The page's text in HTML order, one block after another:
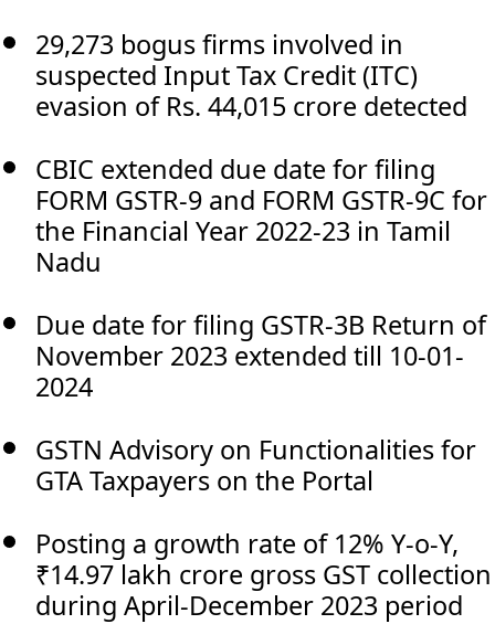
29,273 bogus firms involved in
suspected Input Tax Credit (ITC)
evasion of Rs. 44,015 crore detected
CBIC extended due date for filing
FORM GSTR-9 and FORM GSTR-9C for
the Financial Year 2022-23 in Tamil
Nadu
Due date for filing GSTR-3B Return of
November 2023 extended till 10-01-
2024
GSTN Advisory on Functionalities for
GTA Taxpayers on the Portal
Posting a growth rate of 12% Y-o-Y,
₹14.97 lakh crore gross GST collection
during April-December 2023 period